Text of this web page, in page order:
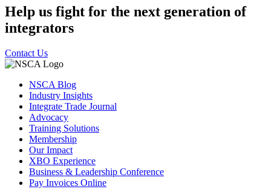
Help us fight for the next generation of
integrators
Contact Us
NSCA Blog
Industry Insights
Integrate Trade Journal
Advocacy
Training Solutions
Membership
Our Impact
XBO Experience
Business & Leadership Conference
Pay Invoices Online